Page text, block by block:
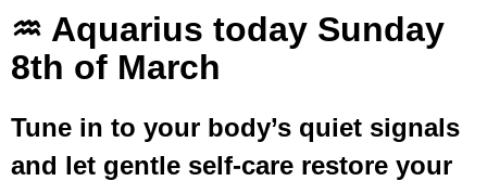
♒ Aquarius today Sunday
8th of March
Tune in to your body’s quiet signals
and let gentle self-care restore your